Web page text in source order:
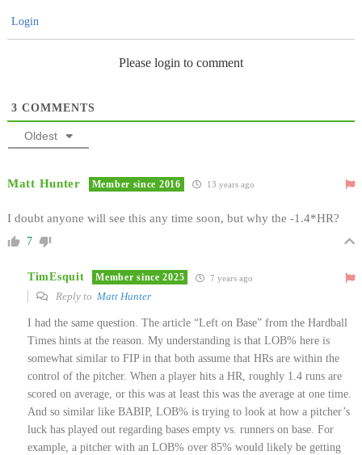
Login
Please login to comment
3 COMMENTS
Oldest
Matt Hunter Member since 2016 13 years ago
I doubt anyone will see this any time soon, but why the -1.4*HR?
7
TimEsquit Member since 2025 7 years ago
Reply to Matt Hunter
I had the same question. The article “Left on Base” from the Hardball
Times hints at the reason. My understanding is that LOB% here is
somewhat similar to FIP in that both assume that HRs are within the
control of the pitcher. When a player hits a HR, roughly 1.4 runs are
scored on average, or this was at least this was the average at one time.
And so similar like BABIP, LOB% is trying to look at how a pitcher’s
luck has played out regarding bases empty vs. runners on base. For
example, a pitcher with an LOB% over 85% would likely be getting